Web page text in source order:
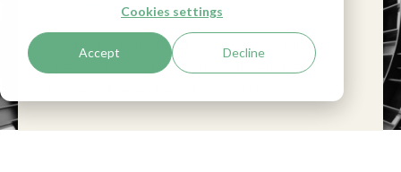
Cookies settings
Accept Decline
Summary
A conversation with Else Luppes (Compliance
Specialist) and Hans Urlus (Shareholder and